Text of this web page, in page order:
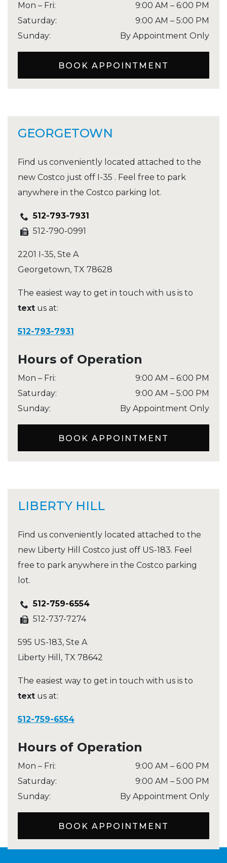
Mon – Fri: 9:00 AM – 6:00 PM
Saturday: 9:00 AM – 5:00 PM
Sunday: By Appointment Only
BOOK APPOINTMENT
GEORGETOWN
Find us conveniently located attached to the
new Costco just off I-35 . Feel free to park
anywhere in the Costco parking lot.
512-793-7931
512-790-0991
2201 I-35, Ste A
Georgetown, TX 78628
The easiest way to get in touch with us is to
text us at:
512-793-7931
Hours of Operation
Mon – Fri: 9:00 AM – 6:00 PM
Saturday: 9:00 AM – 5:00 PM
Sunday: By Appointment Only
BOOK APPOINTMENT
LIBERTY HILL
Find us conveniently located attached to the
new Liberty Hill Costco just off US-183. Feel
free to park anywhere in the Costco parking
lot.
512-759-6554
512-737-7274
595 US-183, Ste A
Liberty Hill , TX 78642
The easiest way to get in touch with us is to
text us at:
512-759-6554
Hours of Operation
Mon – Fri: 9:00 AM – 6:00 PM
Saturday: 9:00 AM – 5:00 PM
Sunday: By Appointment Only
BOOK APPOINTMENT